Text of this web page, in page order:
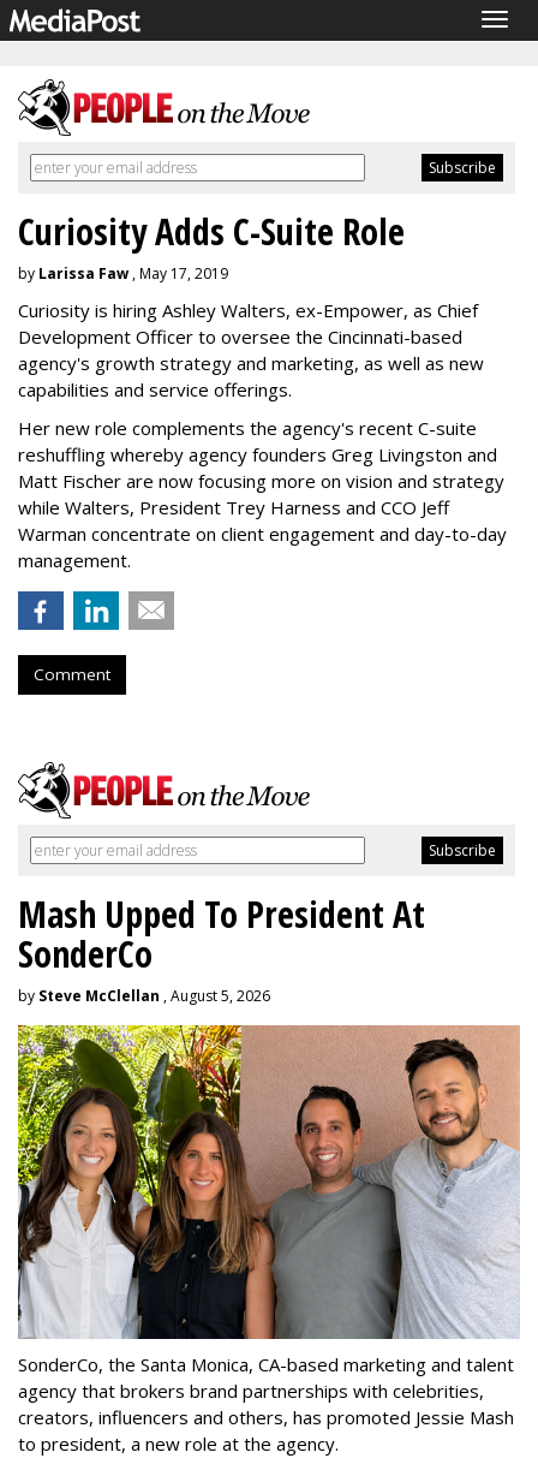
Curiosity Adds C-Suite Role
by Larissa Faw , May 17, 2019
Curiosity is hiring Ashley Walters, ex-Empower, as Chief
Development Officer to oversee the Cincinnati-based
agency's growth strategy and marketing, as well as new
capabilities and service offerings.
Her new role complements the agency's recent C-suite
reshuffling whereby agency founders Greg Livingston and
Matt Fischer are now focusing more on vision and strategy
while Walters, President Trey Harness and CCO Jeff
Warman concentrate on client engagement and day-to-day
management.
Comment
Mash Upped To President At
SonderCo
by Steve McClellan , August 5, 2026
SonderCo, the Santa Monica, CA-based marketing and talent
agency that brokers brand partnerships with celebrities,
creators, influencers and others, has promoted Jessie Mash
to president, a new role at the agency.